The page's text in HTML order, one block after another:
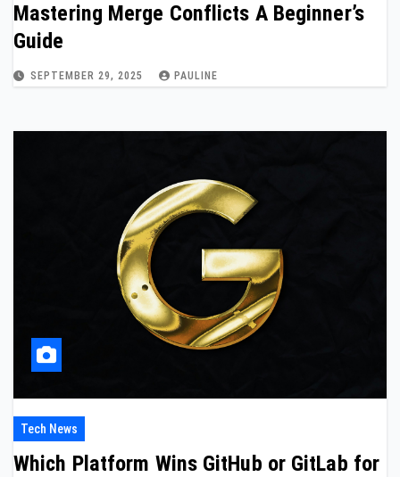
Mastering Merge Conflicts A Beginner’s
Guide
SEPTEMBER 29, 2025 PAULINE
Tech News
Which Platform Wins GitHub or GitLab for